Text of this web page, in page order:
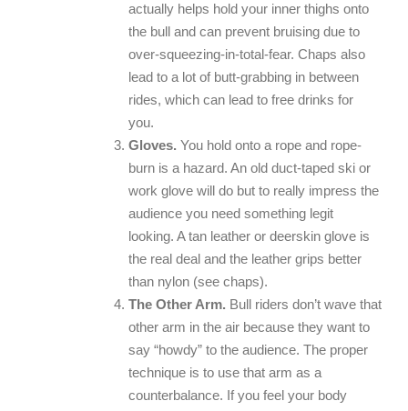
actually helps hold your inner thighs onto
the bull and can prevent bruising due to
over-squeezing-in-total-fear. Chaps also
lead to a lot of butt-grabbing in between
rides, which can lead to free drinks for
you.
Gloves. You hold onto a rope and rope-
burn is a hazard. An old duct-taped ski or
work glove will do but to really impress the
audience you need something legit
looking. A tan leather or deerskin glove is
the real deal and the leather grips better
than nylon (see chaps).
The Other Arm. Bull riders don’t wave that
other arm in the air because they want to
say “howdy” to the audience. The proper
technique is to use that arm as a
counterbalance. If you feel your body